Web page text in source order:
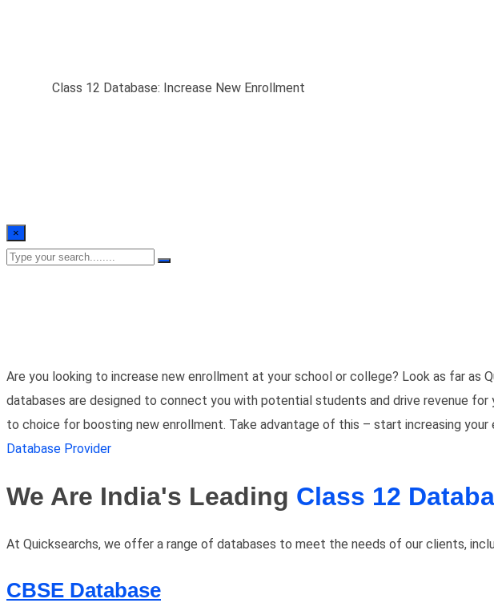
Class 12 Database: Increase New Enrollment
×
Are you looking to increase new enrollment at your school or college? Look as far as
databases are designed to connect you with potential students and drive revenue
to choice for boosting new enrollment. Take advantage of this – start increasing your
Database Provider
We Are India's Leading Class 12
At Quicksearchs, we offer a range of databases to meet the needs of our clients,
CBSE Database